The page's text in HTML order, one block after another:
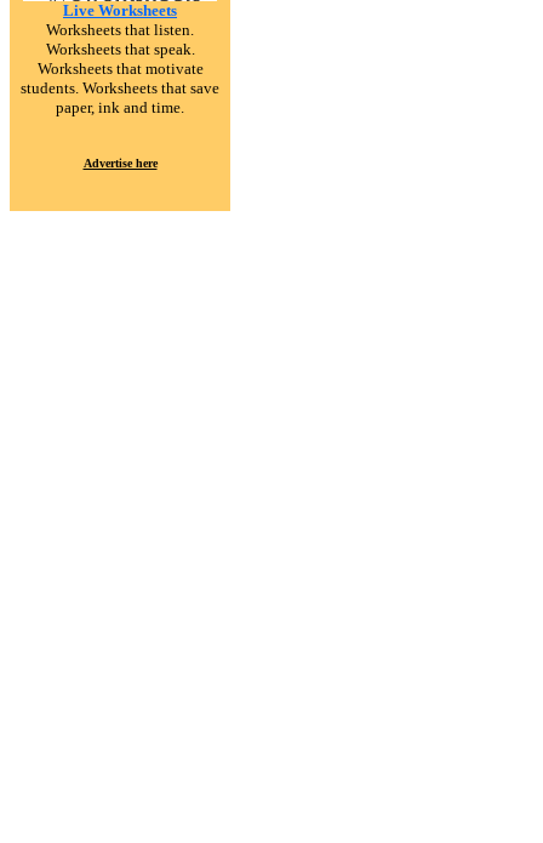
Live Worksheets
Worksheets that listen.
Worksheets that speak.
Worksheets that motivate
students. Worksheets that save
paper, ink and time.
Advertise here